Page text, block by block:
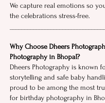
We‍ capture real emotions so‌
the celebrations stress-free.‌
Why Choose Dheers
Photography in Bhopal?
Dheers Photography⁠ is known
storytelling and safe baby
proud t​o be among t​he most
for birthday photography i‌n​